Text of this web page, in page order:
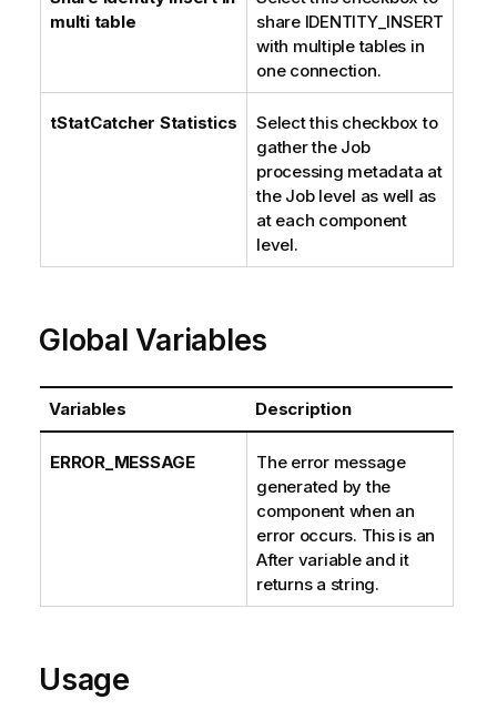
multi table
share IDENTITY_INSERT
with multiple tables in
one connection.
tStatCatcher Statistics
Select this checkbox to
gather the Job
processing metadata at
the Job level as well as
at each component
level.
Global Variables
Variables Description
ERROR_MESSAGE
The error message
generated by the
component when an
error occurs. This is an
After variable and it
returns a string.
Usage